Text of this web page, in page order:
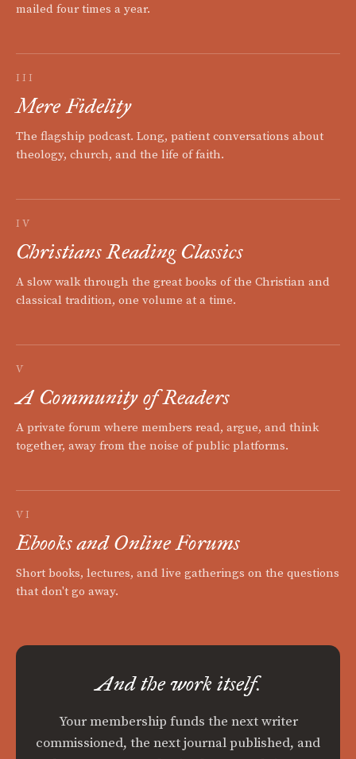
mailed four times a year.
III
Mere Fidelity
The flagship podcast. Long, patient conversations about
theology, church, and the life of faith.
IV
Christians Reading Classics
A slow walk through the great books of the Christian and
classical tradition, one volume at a time.
V
A Community of Readers
A private forum where members read, argue, and think
together, away from the noise of public platforms.
VI
Ebooks and Online Forums
Short books, lectures, and live gatherings on the questions
that don't go away.
And the work itself.
Your membership funds the next writer
commissioned, the next journal published, and